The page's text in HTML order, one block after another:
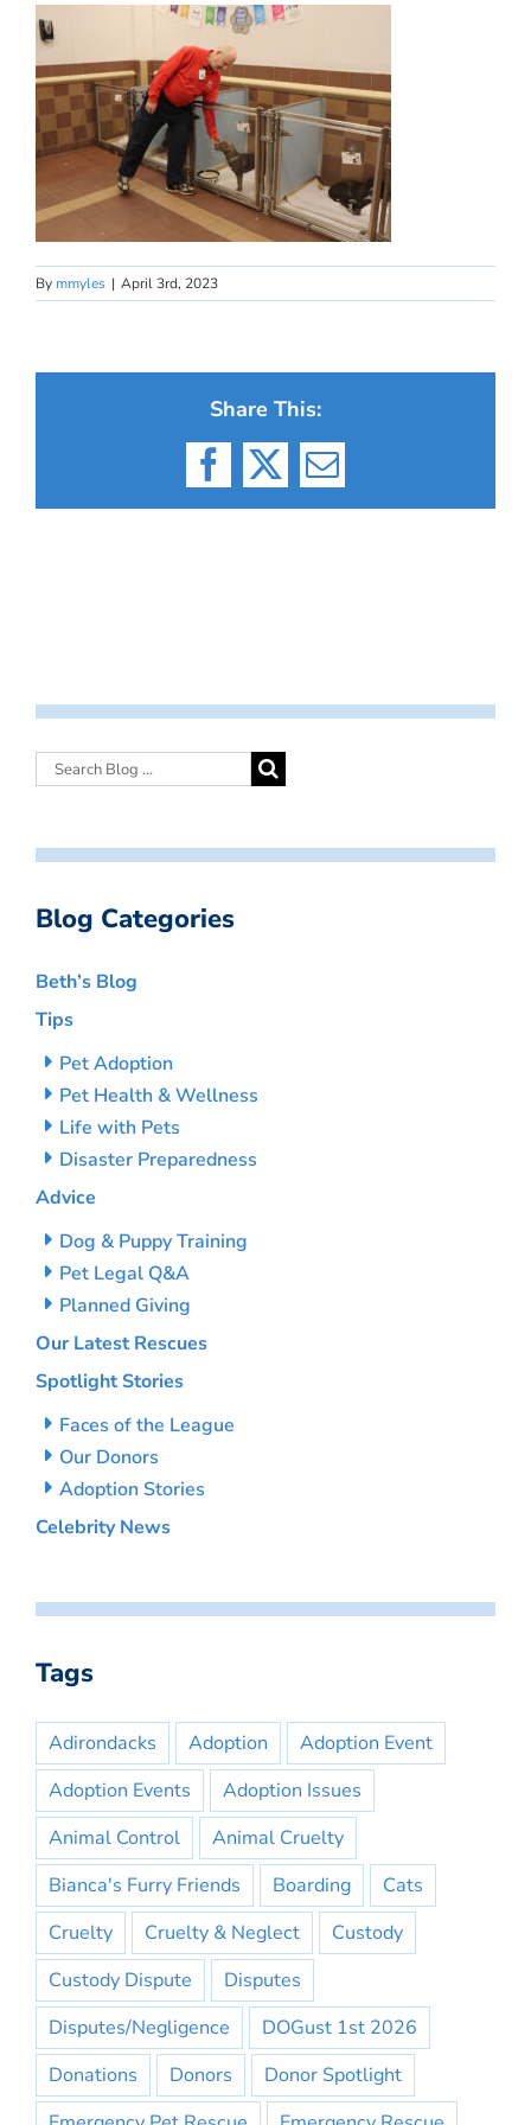
By mmyles | April 3rd, 2023
Share This:
Facebook
X Email
Blog Categories
Beth’s Blog
Tips
Pet Adoption
Pet Health & Wellness
Life with Pets
Disaster Preparedness
Advice
Dog & Puppy Training
Pet Legal Q&A
Planned Giving
Our Latest Rescues
Spotlight Stories
Faces of the League
Our Donors
Adoption Stories
Celebrity News
Tags
Adirondacks Adoption
Adoption Event
Adoption Events
Adoption Issues
Animal Control
Animal Cruelty
Bianca's Furry Friends
Boarding
Cats
Cruelty
Cruelty & Neglect
Custody
Custody Dispute
Disputes
Disputes/Negligence
DOGust 1st 2026
Donations
Donors
Donor Spotlight